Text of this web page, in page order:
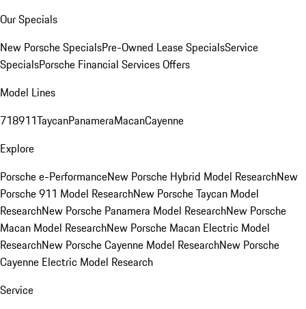
Our Specials
New Porsche SpecialsPre-Owned Lease SpecialsService
SpecialsPorsche Financial Services Offers
Model Lines
718911TaycanPanameraMacanCayenne
Explore
Porsche e-PerformanceNew Porsche Hybrid Model ResearchNew
Porsche 911 Model ResearchNew Porsche Taycan Model
ResearchNew Porsche Panamera Model ResearchNew Porsche
Macan Model ResearchNew Porsche Macan Electric Model
ResearchNew Porsche Cayenne Model ResearchNew Porsche
Cayenne Electric Model Research
Service